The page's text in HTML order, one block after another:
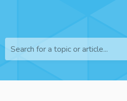
Search for a topic or article...